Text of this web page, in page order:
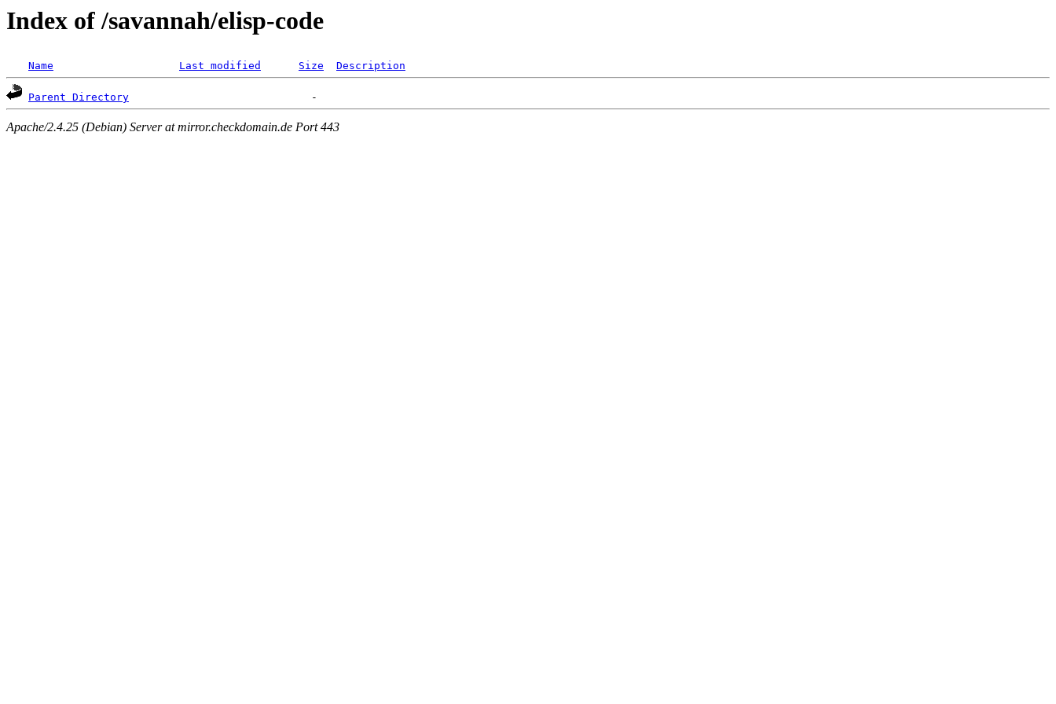
Index of /savannah/elisp-code
Name Last modified Size Description
Parent Directory
Apache/2.4.25 (Debian) Server at mirror.checkdomain.de Port 443